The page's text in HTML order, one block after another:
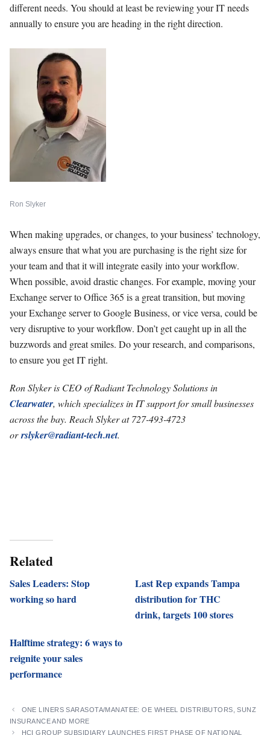
different needs. You should at least be reviewing your IT needs
annually to ensure you are heading in the right direction.
Ron Slyker
When making upgrades, or changes, to your business’ technology,
always ensure that what you are purchasing is the right size for
your team and that it will integrate easily into your workflow.
When possible, avoid drastic changes. For example, moving your
Exchange server to Office 365 is a great transition, but moving
your Exchange server to Google Business, or vice versa, could be
very disruptive to your workflow. Don’t get caught up in all the
buzzwords and great smiles. Do your research, and comparisons,
to ensure you get IT right.
Ron Slyker is CEO of Radiant Technology Solutions in
Clearwater, which specializes in IT support for small businesses
across the bay. Reach Slyker at 727-493-4723
orrslyker@radiant-tech.net.
Related
Sales Leaders: Stop
working so hard
Last Rep expands Tampa
distribution for THC
drink, targets 100 stores
Halftime strategy: 6 ways to
reignite your sales
performance
ONE LINERS SARASOTA/MANATEE: OE WHEEL DISTRIBUTORS, SUNZ
INSURANCE AND MORE
HCI GROUP SUBSIDIARY LAUNCHES FIRST PHASE OF NATIONAL